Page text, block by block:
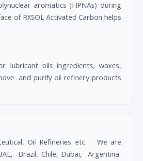
aromatics (HPNAs) during
of RXSOL Activated Carbon helps
lubricant oils ingredients, waxes,
and purify oil refinery products
Oil Refineries etc. We are
Brazil, Chile, Dubai, Argentina